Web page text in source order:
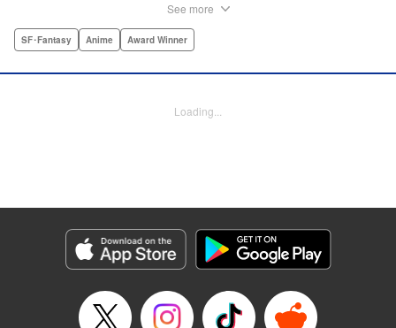
be seen by a select few. As a mushishi, Ginko is one of the
knowledge and skill to aid those unwittingly affected by
Category: Manga
Genre: SF･Fantasy, Anime, Award Winner
Title in Japanese: 蟲師
Released: Apr 10, 2023
Book Length: 22 pages
See more
SF･Fantasy Anime Award Winner
Loading...